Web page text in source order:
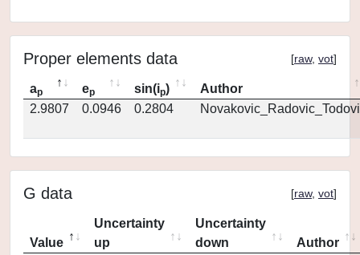
Proper elements data [raw, vot]
ap ep sin(ip)
Author
2.9807
0.0946 0.2804
G data [raw, vot]
Value
Uncertainty
up
Uncertainty
down
Author